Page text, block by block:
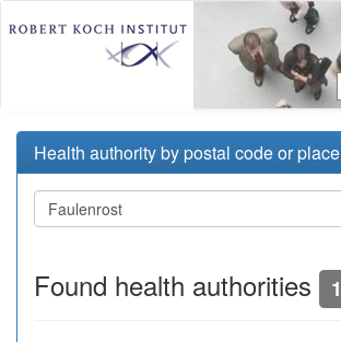
Health authority by postal code or place
Found health authorities 1